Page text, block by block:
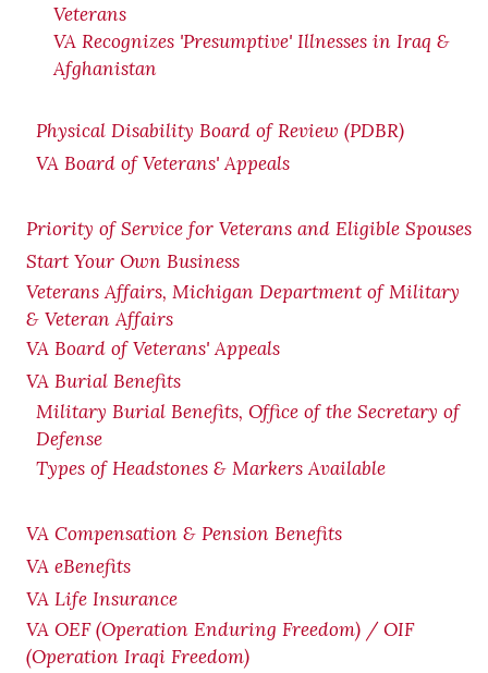
Veterans
VA Recognizes 'Presumptive' Illnesses in Iraq &
Afghanistan
Physical Disability Board of Review (PDBR)
VA Board of Veterans' Appeals
Priority of Service for Veterans and Eligible Spouses
Start Your Own Business
Veterans Affairs, Michigan Department of Military
& Veteran Affairs
VA Board of Veterans' Appeals
VA Burial Benefits
Military Burial Benefits, Office of the Secretary of
Defense
Types of Headstones & Markers Available
VA Compensation & Pension Benefits
VA eBenefits
VA Life Insurance
VA OEF (Operation Enduring Freedom) / OIF
(Operation Iraqi Freedom)